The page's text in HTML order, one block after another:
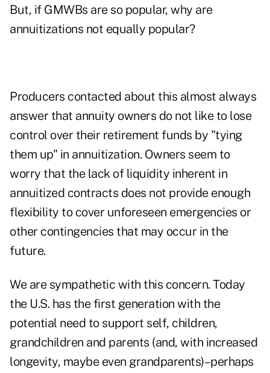
But, if GMWBs are so popular, why are
annuitizations not equally popular?
Producers contacted about this almost always
answer that annuity owners do not like to lose
control over their retirement funds by "tying
them up" in annuitization. Owners seem to
worry that the lack of liquidity inherent in
annuitized contracts does not provide enough
flexibility to cover unforeseen emergencies or
other contingencies that may occur in the
future.
We are sympathetic with this concern. Today
the U.S. has the first generation with the
potential need to support self, children,
grandchildren and parents (and, with increased
longevity, maybe even grandparents)–perhaps